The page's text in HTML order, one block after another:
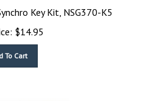
Key Kit, NSG370-K5
$14.95